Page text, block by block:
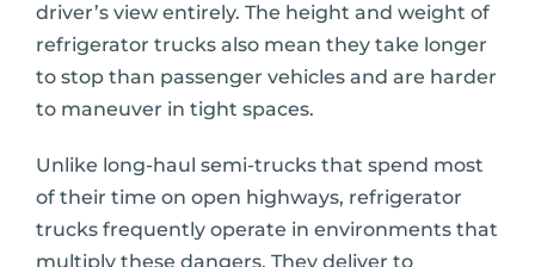
driver’s view entirely. The height and weight of
refrigerator trucks also mean they take longer
to stop than passenger vehicles and are harder
to maneuver in tight spaces.
Unlike long-haul semi-trucks that spend most
of their time on open highways, refrigerator
trucks frequently operate in environments that
multiply these dangers. They deliver to